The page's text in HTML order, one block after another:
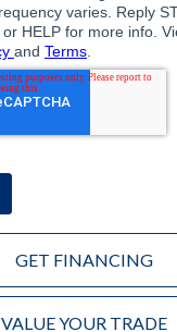
GET FINANCING
VALUE YOUR TRADE